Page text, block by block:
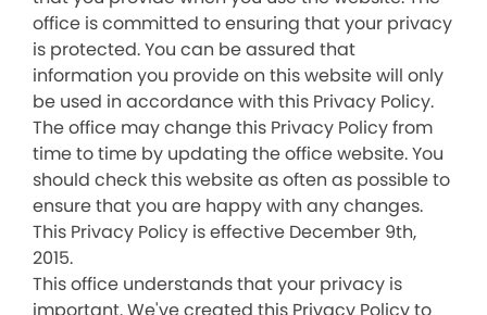
office is committed to ensuring that your privacy
is protected. You can be assured that
information you provide on this website will only
be used in accordance with this Privacy Policy.
The office may change this Privacy Policy from
time to time by updating the office website. You
should check this website as often as possible to
ensure that you are happy with any changes.
This Privacy Policy is effective December 9th,
2015.
This office understands that your privacy is